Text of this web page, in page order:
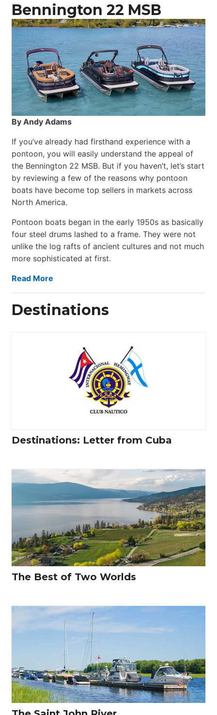
Bennington 22 MSB
By Andy Adams
If you’ve already had firsthand experience with a
pontoon, you will easily understand the appeal of
the Bennington 22 MSB. But if you haven’t, let’s start
by reviewing a few of the reasons why pontoon
boats have become top sellers in markets across
North America.
Pontoon boats began in the early 1950s as basically
four steel drums lashed to a frame. They were not
unlike the log rafts of ancient cultures and not much
more sophisticated at first.
Read More
Destinations
Destinations: Letter from Cuba
The Best of Two Worlds